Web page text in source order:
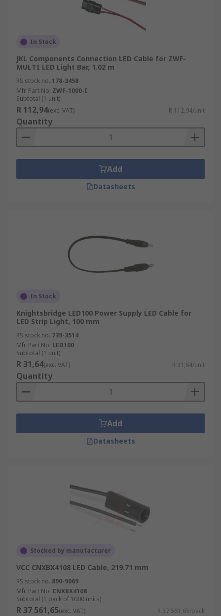
In Stock
JKL Components Connection LED Cable for ZWF-
MULTI LED Light Bar, 1.02 m
RS stock no. 178-3458
Mfr. Part No. ZWF-1000-I
Subtotal (1 unit)
R 112,94(exc. VAT) R 112,94/unit
Quantity
Add
Datasheets
In Stock
Knightsbridge LED100 Power Supply LED Cable for
LED Strip Light, 100 mm
RS stock no. 739-3514
Mfr. Part No. LED100
Subtotal (1 unit)
R 31,64(exc. VAT) R 31,64/unit
Quantity
Add
Datasheets
Stocked by manufacturer
VCC CNXBX4108 LED Cable, 219.71 mm
RS stock no. 890-9069
Mfr. Part No. CNXBX4108
Subtotal (1 pack of 1000 units)
R 37 561,65(exc. VAT) R 37 561,65/pack